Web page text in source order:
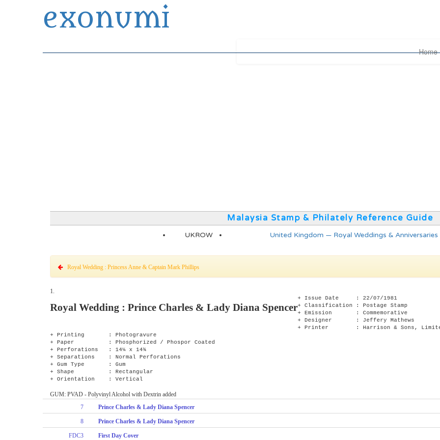
exonumi
Home
Malaysia Stamp & Philately Reference Guide
UKROW United Kingdom — Royal Weddings & Anniversaries
Royal Wedding : Princess Anne & Captain Mark Phillips
1.
Royal Wedding : Prince Charles & Lady Diana Spencer
+ Issue Date : 22/07/1981
+ Classification : Postage Stamp
+ Emission : Commemorative
+ Designer : Jeffery Mathews
+ Printer : Harrison & Sons,
+ Printing : Photogravure
+ Paper : Phosphorized / Phospor Coated
+ Perforations : 14¼ x 14¾
+ Separations : Normal Perforations
+ Gum Type : Gum
+ Shape : Rectangular
+ Orientation : Vertical
GUM: PVAD - Polyvinyl Alcohol with Dextrin added
7
Prince Charles & Lady Diana Spencer
8 Prince Charles & Lady Diana Spencer
FDC3 First Day Cover